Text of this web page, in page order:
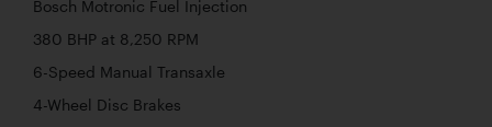
Bosch Motronic Fuel Injection
380 BHP at 8,250 RPM
6-Speed Manual Transaxle
4-Wheel Disc Brakes